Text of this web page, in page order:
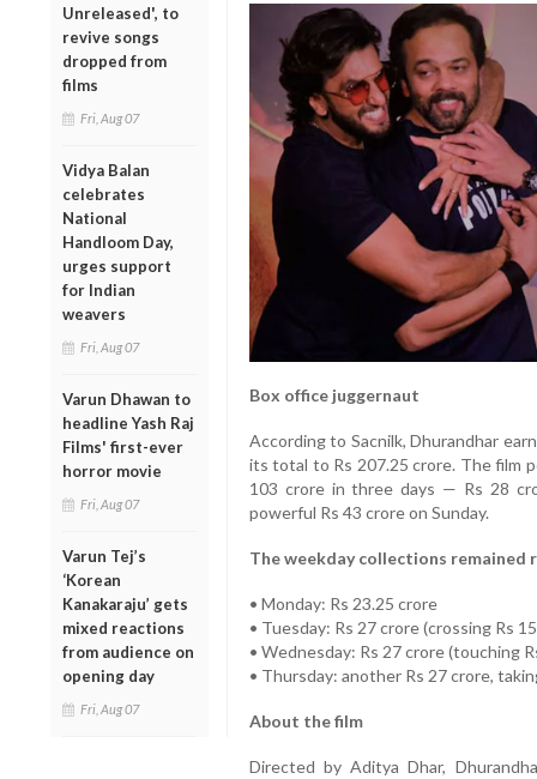
Unreleased', to
revive songs
dropped from
films
Fri, Aug 07
Vidya Balan
celebrates
National
Handloom Day,
urges support
for Indian
weavers
Fri, Aug 07
Varun Dhawan to
headline Yash Raj
Films' first-ever
horror movie
Fri, Aug 07
Varun Tej’s
‘Korean
Kanakaraju’ gets
mixed reactions
from audience on
opening day
Fri, Aug 07
Box office juggernaut
According to Sacnilk, Dhurandhar
its total to Rs 207.25 crore. The film
103 crore in three days — Rs 28
powerful Rs 43 crore on Sunday.
The weekday collections remained
• Monday: Rs 23.25 crore
• Tuesday: Rs 27 crore (crossing Rs
• Wednesday: Rs 27 crore (touching
• Thursday: another Rs 27 crore,
About the film
Directed by Aditya Dhar,